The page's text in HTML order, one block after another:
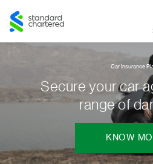
Standard
Chartered
Car Insurance
Secure your car
range of
KNOW